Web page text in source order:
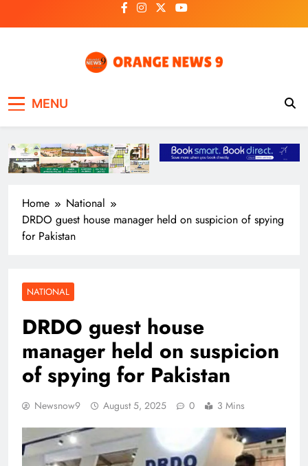
to
MENU
Home
National
DRDO guest house manager held on suspicion of spying
for Pakistan
NATIONAL
DRDO guest house
manager held on suspicion
of spying for Pakistan
Newsnow9 August 5, 2025 0 3 Mins